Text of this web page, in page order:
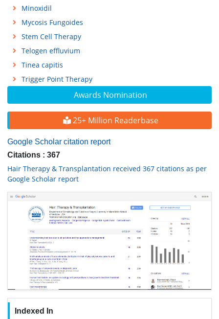
Awards Nomination
25+ Million Readerbase
Google Scholar citation report
Citations : 367
Hair Therapy & Transplantation received 367 citations as per
Google Scholar report
Indexed In
Minoxidil
Mycosis Fungoides
Stem Cell Therapy
Telogen effluvium
Tinea capitis
Trigger Point Therapy